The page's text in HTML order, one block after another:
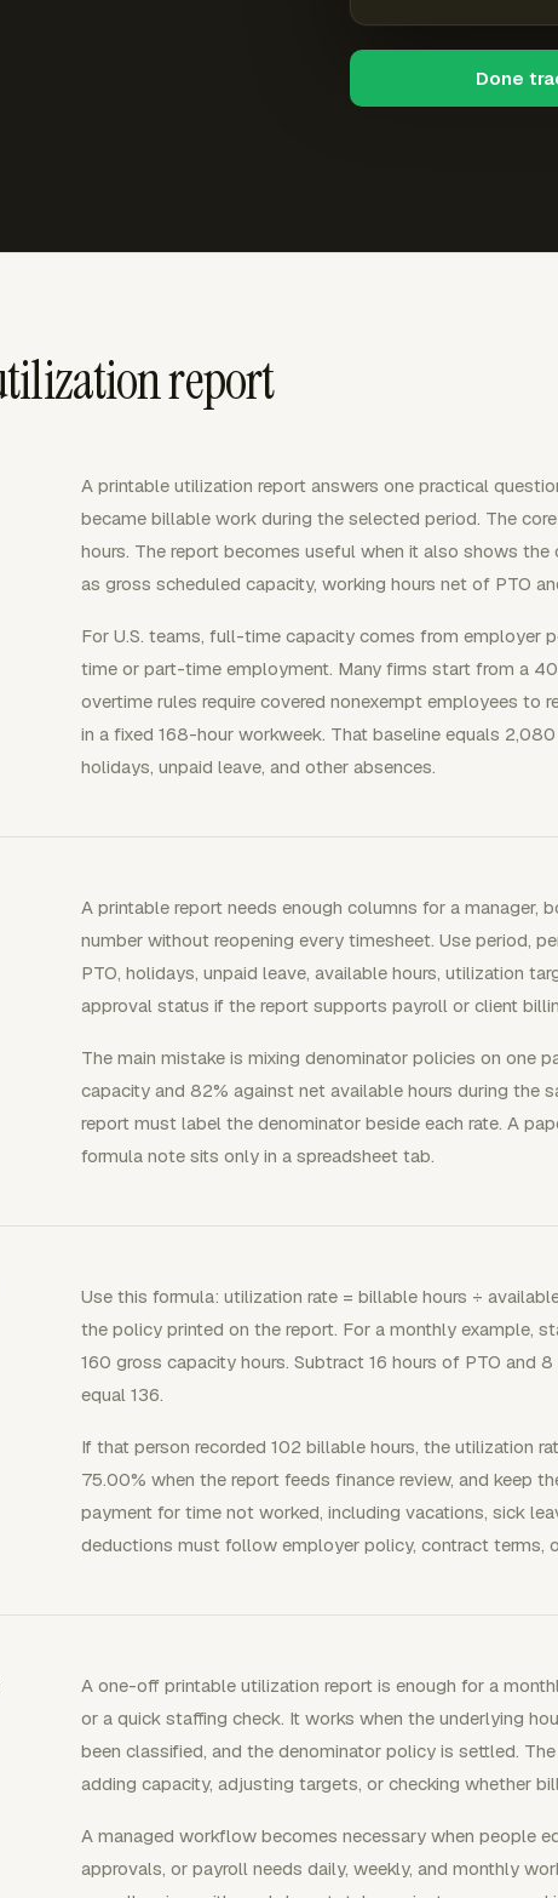
Done
report
A printable utilization report answers one practical
became billable work during the selected period. The
hours. The report becomes useful when it also shows
as gross scheduled capacity, working hours net of PTO
For U.S. teams, full-time capacity comes from employer
time or part-time employment. Many firms start from a
overtime rules require covered nonexempt employees to
in a fixed 168-hour workweek. That baseline equals
holidays, unpaid leave, and other absences.
A printable report needs enough columns for a manager,
number without reopening every timesheet. Use period,
PTO, holidays, unpaid leave, available hours, utilization
approval status if the report supports payroll or client
The main mistake is mixing denominator policies on one
capacity and 82% against net available hours during the
report must label the denominator beside each rate. A
formula note sits only in a spreadsheet tab.
Use this formula: utilization rate = billable hours ÷
the policy printed on the report. For a monthly example,
160 gross capacity hours. Subtract 16 hours of PTO and
equal 136.
If that person recorded 102 billable hours, the utilization
75.00% when the report feeds finance review, and keep
payment for time not worked, including vacations, sick
deductions must follow employer policy, contract terms,
A one-off printable utilization report is enough for a
or a quick staffing check. It works when the underlying
been classified, and the denominator policy is settled.
adding capacity, adjusting targets, or checking whether
A managed workflow becomes necessary when people
approvals, or payroll needs daily, weekly, and monthly